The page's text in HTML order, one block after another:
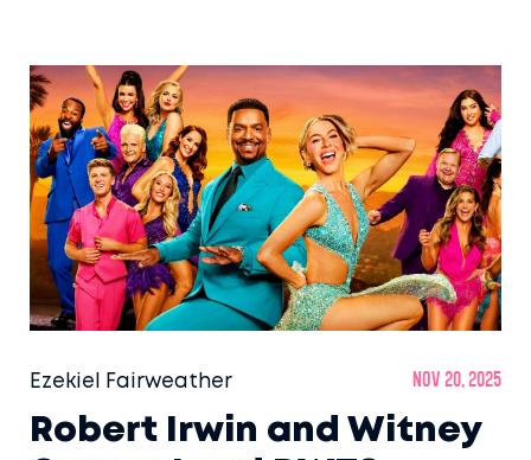
Ezekiel Fairweather Nov 20, 2025
Robert Irwin and Witney